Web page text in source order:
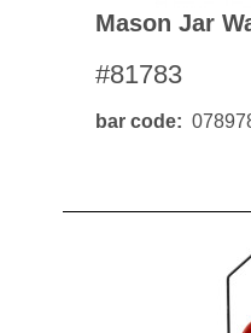
Mason Jar
#81783
bar code